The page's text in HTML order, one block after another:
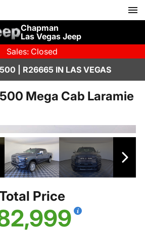
Chapman
Las Vegas Jeep
Sales: Closed
| R26665 IN LAS VEGAS
Mega Cab Laramie
Price